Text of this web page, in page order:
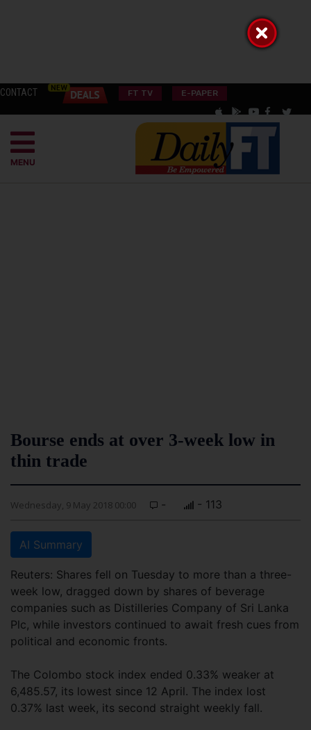
CONTACT FT TV E-PAPER
MENU
Bourse ends at over 3-week low in
thin trade
Wednesday, 9 May 2018 00:00 - - 113
AI Summary
Reuters: Shares fell on Tuesday to more than a three-
week low, dragged down by shares of beverage
companies such as Distilleries Company of Sri Lanka
Plc, while investors continued to await fresh cues from
political and economic fronts.
The Colombo stock index ended 0.33% weaker at
6,485.57, its lowest since 12 April. The index lost
0.37% last week, its second straight weekly fall.